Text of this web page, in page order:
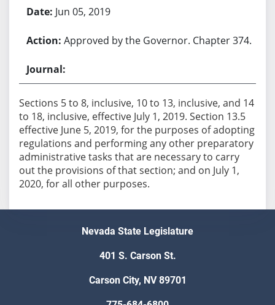
Jun 05, 2019
Approved by the Governor. Chapter 374.
Sections 5 to 8, inclusive, 10 to 13, inclusive, and 14
to 18, inclusive, effective July 1, 2019. Section 13.5
effective June 5, 2019, for the purposes of adopting
regulations and performing any other preparatory
administrative tasks that are necessary to carry
out the provisions of that section; and on July 1,
2020, for all other purposes.
Nevada State Legislature
401 S. Carson St.
Carson City, NV 89701